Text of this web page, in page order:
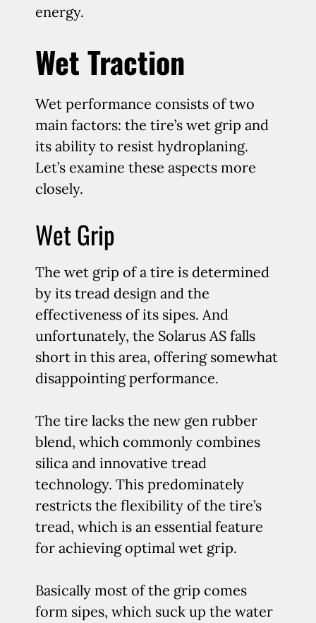
energy.
Wet Traction
Wet performance consists of two
main factors: the tire’s wet grip and
its ability to resist hydroplaning.
Let’s examine these aspects more
closely.
Wet Grip
The wet grip of a tire is determined
by its tread design and the
effectiveness of its sipes. And
unfortunately, the Solarus AS falls
short in this area, offering somewhat
disappointing performance.
The tire lacks the new gen rubber
blend, which commonly combines
silica and innovative tread
technology. This predominately
restricts the flexibility of the tire’s
tread, which is an essential feature
for achieving optimal wet grip.
Basically most of the grip comes
form sipes, which suck up the water